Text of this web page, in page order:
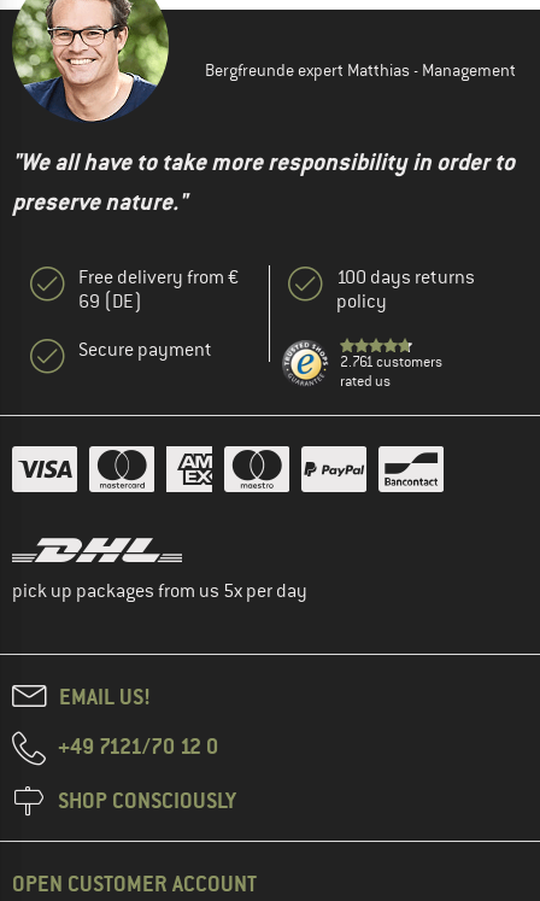
Bergfreunde expert Matthias - Management
"We all have to take more responsibility in order to
preserve nature."
Free delivery from €
69 (DE)
Secure payment
100 days returns
policy
2.761 customers
rated us
pick up packages from us 5x per day
EMAIL US!
+49 7121/70 12 0
SHOP CONSCIOUSLY
OPEN CUSTOMER ACCOUNT